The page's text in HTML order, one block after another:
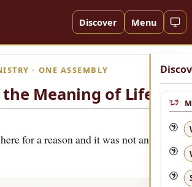
Discover Menu
· ONE ASSEMBLY
Meaning of Life!
for a reason and it was not an